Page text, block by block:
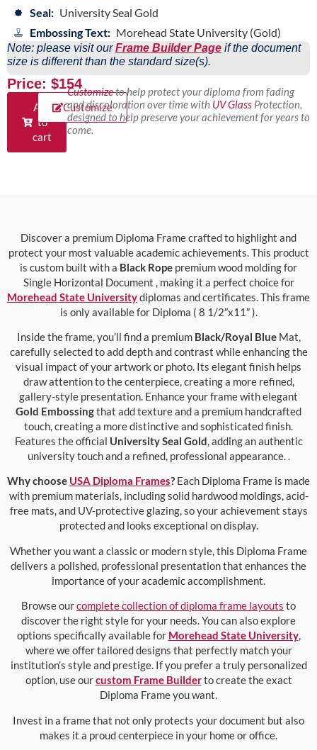
Seal: University Seal Gold
Embossing Text: Morehead State University (Gold)
Note: please visit ourFrame Builder Page if the document
size is different than the standard size(s).
Price: $154
Add
to
cart
Customize
Customizeto help protect your diploma from fading
and discoloration over time with UV GlassProtection,
designed to help preserve your achievement for years to
come.
Discover a premium Diploma Frame crafted to highlight and
protect your most valuable academic achievements. This product
is custom built with a Black Rope premium wood molding for
Single Horizontal Document , making it a perfect choice for
Morehead State Universitydiplomas and certificates. This frame
is only available for Diploma ( 8 1/2″x11″ ).
Inside the frame, you’ll find a premium Black/Royal BlueMat,
carefully selected to add depth and contrast while enhancing the
visual impact of your artwork or photo. Its elegant finish helps
draw attention to the centerpiece, creating a more refined,
gallery-style presentation. Enhance your frame with elegant
Gold Embossingthat add texture and a premium handcrafted
touch, creating a more distinctive and sophisticated finish.
Features the official University Seal Gold, adding an authentic
university touch and a refined, professional appearance. .
Why choose USA Diploma Frames? Each Diploma Frame is made
with premium materials, including solid hardwood moldings, acid-
free mats, and UV-protective glazing, so your achievement stays
protected and looks exceptional on display.
Whether you want a classic or modern style, this Diploma Frame
delivers a polished, professional presentation that enhances the
importance of your academic accomplishment.
Browse ourcomplete collection of diploma frame layouts to
discover the right style for your needs. You can also explore
options specifically available for Morehead State University,
where we offer tailored designs that perfectly match your
institution’s style and prestige. If you prefer a truly personalized
option, use ourcustom Frame Builderto create the exact
Diploma Frame you want.
Invest in a frame that not only protects your document but also
makes it a proud centerpiece in your home or office.